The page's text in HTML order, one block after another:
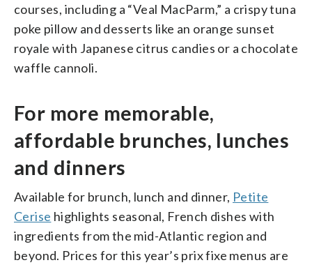
courses, including a “Veal MacParm,” a crispy tuna
poke pillow and desserts like an orange sunset
royale with Japanese citrus candies or a chocolate
waffle cannoli.
For more memorable,
affordable brunches, lunches
and dinners
Available for brunch, lunch and dinner, Petite
Cerise highlights seasonal, French dishes with
ingredients from the mid-Atlantic region and
beyond. Prices for this year’s prix fixe menus are